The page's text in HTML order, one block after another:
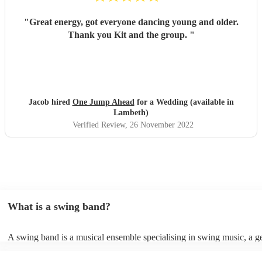
"Great energy, got everyone dancing young and older.
Thank you Kit and the group. "
Jacob hired One Jump Aheadfor a Wedding (available in
Lambeth)
Verified Review, 26 November 2022
What is a swing band?
A swing band is a musical ensemble specialising in swing music, a